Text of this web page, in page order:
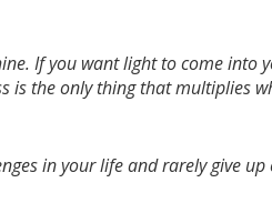
If you want light to come into
is the only thing that multiplies
in your life and rarely give